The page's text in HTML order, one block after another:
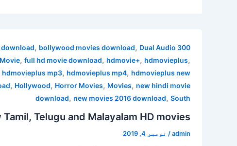
300 MB movies
, bollywood movies download, Dual Audio
, full hd movie download, hdmovie+, hdmovieplus,
hdmovieplus mp3, hdmovieplus mp4, hdmovieplus new
, Hollywood, Horror Movies, Movies, new hindi movie
download, new movies 2016 download, South
Telugu and Malayalam HD movies
admin
/ نومبر 4, 2019